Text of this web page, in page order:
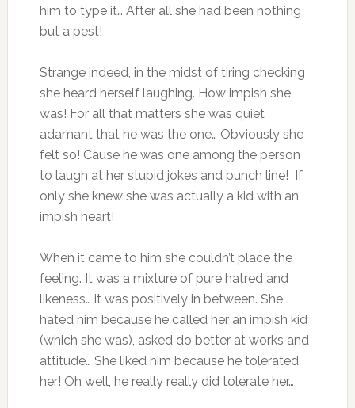
him to type it… After all she had been nothing
but a pest!
Strange indeed, in the midst of tiring checking
she heard herself laughing. How impish she
was! For all that matters she was quiet
adamant that he was the one… Obviously she
felt so! Cause he was one among the person
to laugh at her stupid jokes and punch line! If
only she knew she was actually a kid with an
impish heart!
When it came to him she couldn’t place the
feeling. It was a mixture of pure hatred and
likeness… it was positively in between. She
hated him because he called her an impish kid
(which she was), asked do better at works and
attitude… She liked him because he tolerated
her! Oh well, he really really did tolerate her…